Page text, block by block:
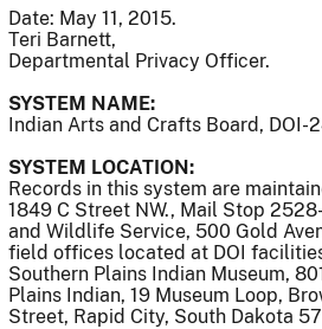
Date: May 11, 2015.
Teri Barnett,
Departmental Privacy Officer.
SYSTEM NAME:
Indian Arts and Crafts Board, DOI-
SYSTEM LOCATION:
Records in this system are
1849 C Street NW., Mail Stop
and Wildlife Service, 500 Gold
field offices located at DOI
Southern Plains Indian Museum,
Plains Indian, 19 Museum Loop,
Street, Rapid City, South Dakota